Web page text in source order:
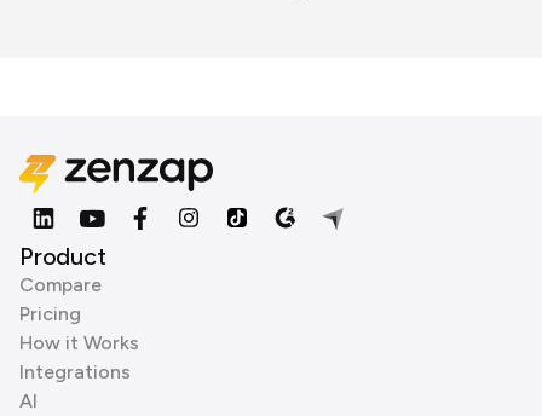
Product
Compare
Pricing
How it Works
Integrations
AI